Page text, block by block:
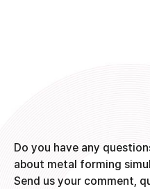
Do you have any
about metal forming
Send us your comment,